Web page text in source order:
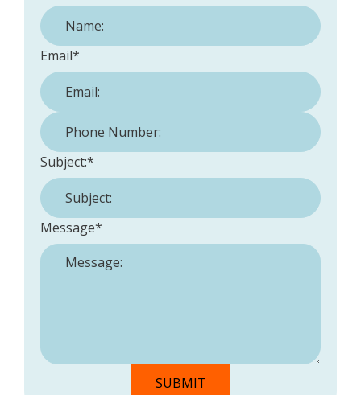
Email*
Phone Number:
Subject:*
Message*